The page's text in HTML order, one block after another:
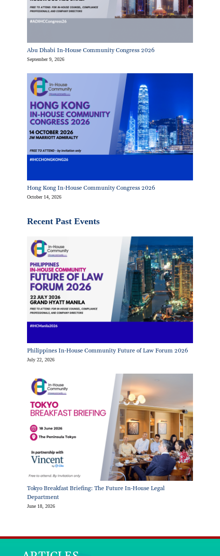
Abu Dhabi In-House Community Congress 2026
September 9, 2026
Hong Kong In-House Community Congress 2026
October 14, 2026
Recent Past Events
Philippines In-House Community Future of Law Forum 2026
July 22, 2026
Tokyo Breakfast Briefing: The Future In-House Legal
Department
June 18, 2026